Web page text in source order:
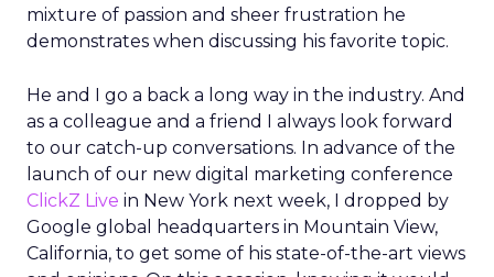
mixture of passion and sheer frustration he
demonstrates when discussing his favorite topic.
He and I go a back a long way in the industry. And
as a colleague and a friend I always look forward
to our catch-up conversations. In advance of the
launch of our new digital marketing conference
ClickZ Live in New York next week, I dropped by
Google global headquarters in Mountain View,
California, to get some of his state-of-the-art views